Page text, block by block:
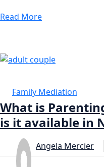
Read More
Family Mediation
What is
is it available in
Angela Mercier